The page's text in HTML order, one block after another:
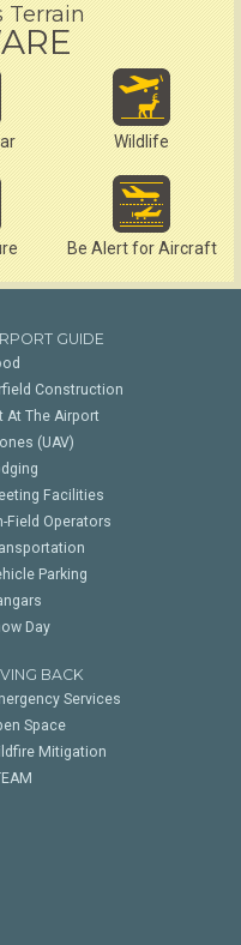
Terrain
Wildlife
Be Alert for Aircraft
GUIDE
Construction
At The Airport
(UAV)
Facilities
Field Operators
Parking
Day
BACK
Services
Space
Mitigation